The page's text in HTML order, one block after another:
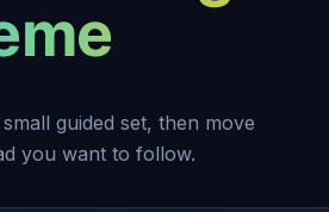
guided set, then move
you want to follow.